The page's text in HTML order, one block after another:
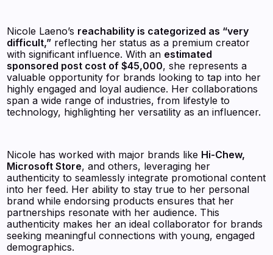
Nicole Laeno’s reachability is categorized as “very
difficult,” reflecting her status as a premium creator
with significant influence. With an estimated
sponsored post cost of $45,000, she represents a
valuable opportunity for brands looking to tap into her
highly engaged and loyal audience. Her collaborations
span a wide range of industries, from lifestyle to
technology, highlighting her versatility as an influencer.
Nicole has worked with major brands like Hi-Chew,
Microsoft Store, and others, leveraging her
authenticity to seamlessly integrate promotional content
into her feed. Her ability to stay true to her personal
brand while endorsing products ensures that her
partnerships resonate with her audience. This
authenticity makes her an ideal collaborator for brands
seeking meaningful connections with young, engaged
demographics.